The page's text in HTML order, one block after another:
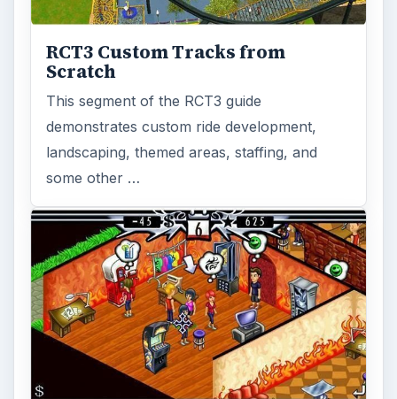
RCT3 Custom Tracks from
Scratch
This segment of the RCT3 guide
demonstrates custom ride development,
landscaping, themed areas, staffing, and
some other …